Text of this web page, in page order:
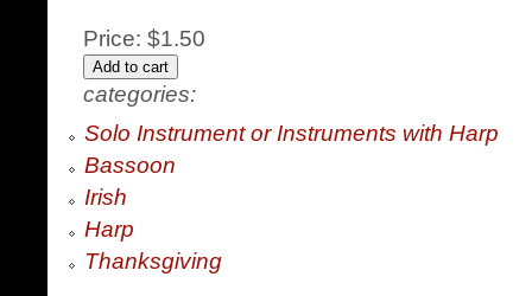
Price: $1.50
categories:
Solo Instrument or Instruments with Harp
Bassoon
Irish
Harp
Thanksgiving